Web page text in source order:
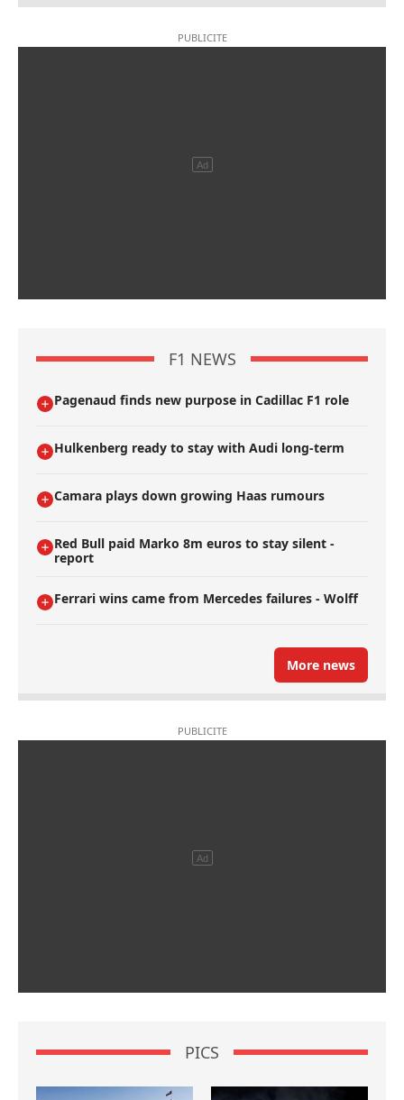
F1 NEWS
Pagenaud finds new purpose in Cadillac F1 role
Hulkenberg ready to stay with Audi long-term
Camara plays down growing Haas rumours
Red Bull paid Marko 8m euros to stay silent -
report
Ferrari wins came from Mercedes failures - Wolff
More news
PICS